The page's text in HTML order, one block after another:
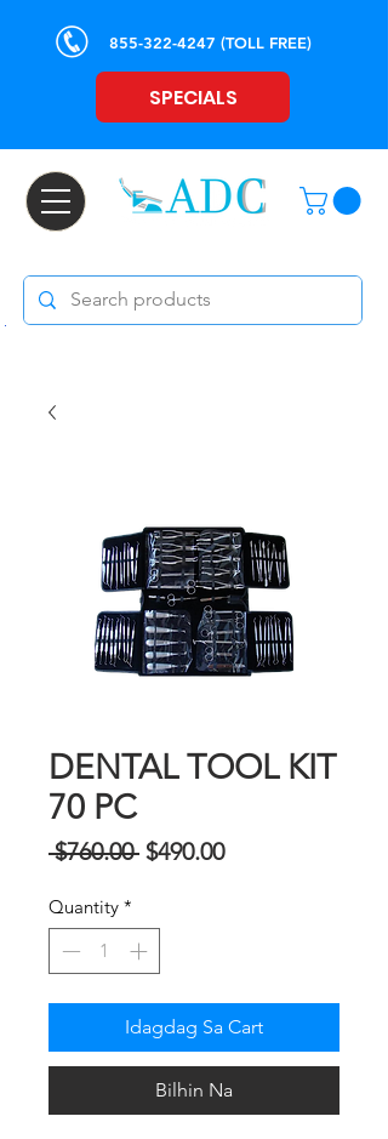
855-322-4247 (TOLL FREE)
SPECIALS
DENTAL TOOL KIT
70 PC
$760.00 Regular
$490.00Sale
Quantity *
Idagdag Sa Cart
Bilhin Na